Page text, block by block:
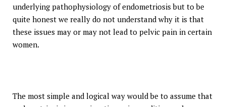
underlying pathophysiology of endometriosis but to be
quite honest we really do not understand why it is that
these issues may or may not lead to pelvic pain in certain
women.
The most simple and logical way would be to assume that